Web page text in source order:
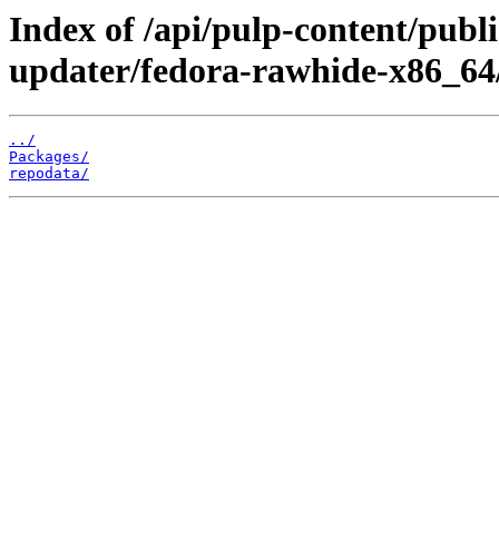
Index of /api/pulp-content/
updater/fedora-rawhide-
../
Packages/
repodata/